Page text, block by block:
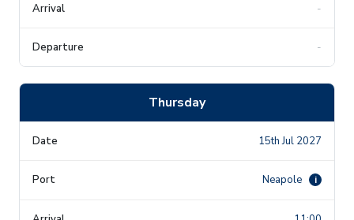
-
-
Thursday
15th Jul 2027
Neapole i